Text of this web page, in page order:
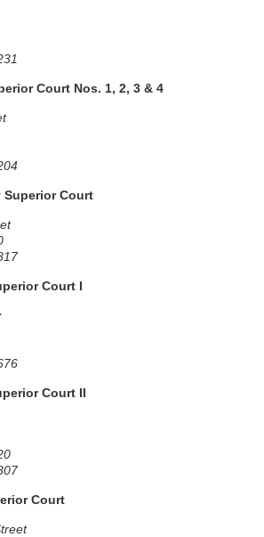
Court Nos. 1, 2, 3 & 4
Court
Court I
Court II
Court